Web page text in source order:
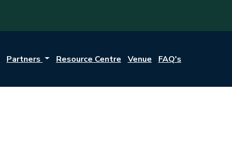
Partners Resource Centre Venue FAQ's